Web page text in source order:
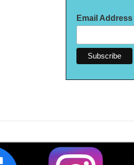
Email Address